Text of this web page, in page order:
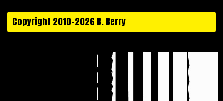
Copyright 2010-2026 B. Berry